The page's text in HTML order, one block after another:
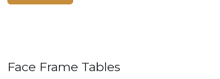
Face Frame Tables